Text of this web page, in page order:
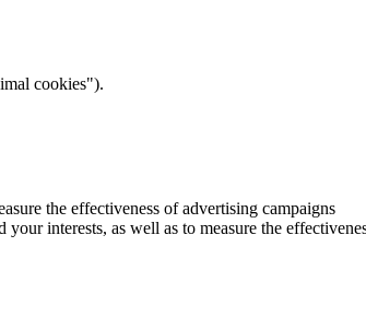
cookies").
the effectiveness of advertising campaigns
interests, as well as to measure the